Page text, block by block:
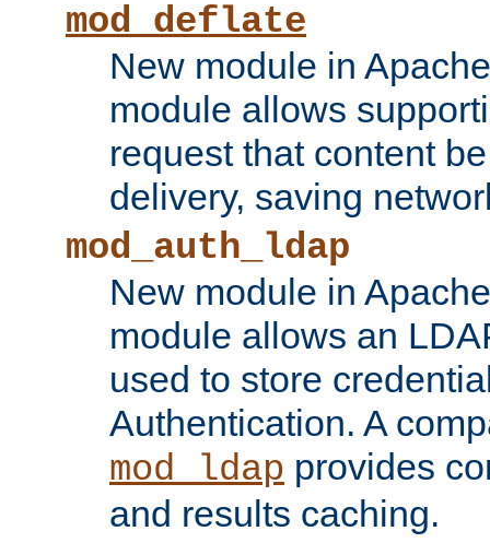
mod_deflate
New module in
module allows
request that content
delivery, saving
mod_auth_ldap
New module in
module allows an
used to store
Authentication. A
mod_ldap provides
and results caching.